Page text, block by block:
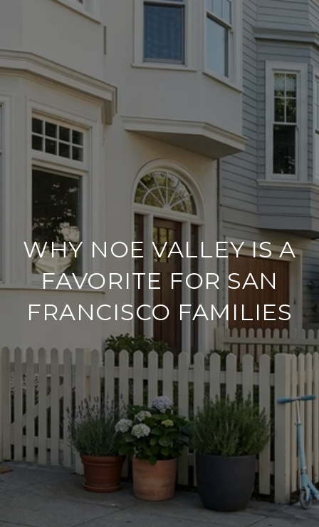
WHY NOE VALLEY IS A
FAVORITE FOR SAN
FRANCISCO FAMILIES